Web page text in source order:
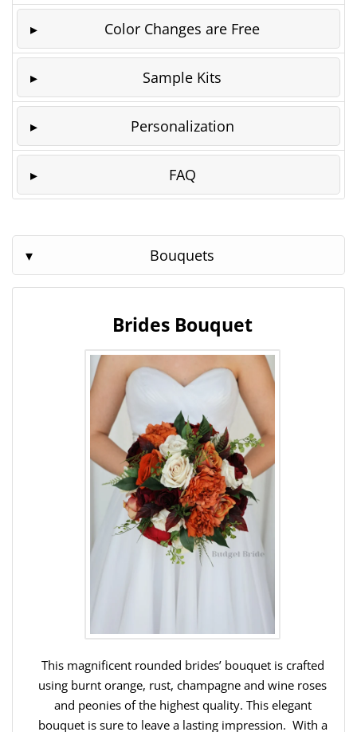
Color Changes are Free
Sample Kits
Personalization
FAQ
Bouquets
Brides Bouquet
This magnificent rounded brides’ bouquet is crafted
using burnt orange, rust, champagne and wine roses
and peonies of the highest quality. This elegant
bouquet is sure to leave a lasting impression. With a